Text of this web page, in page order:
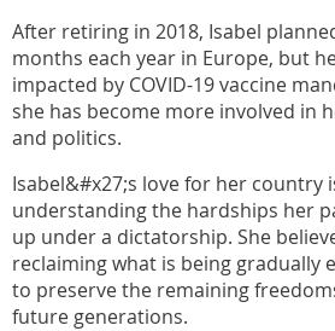
After retiring in 2018, Isabel
months each year in Europe, but
impacted by COVID-19 vaccine
she has become more involved in
and politics.
Isabel&#x27;s love for her country
understanding the hardships her
up under a dictatorship. She
reclaiming what is being gradually
to preserve the remaining
future generations.